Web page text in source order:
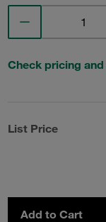
Check pricing
List Price
Add to Cart